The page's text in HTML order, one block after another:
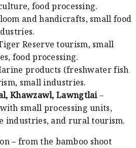
food processing.
and handicrafts, small food
Reserve tourism, small
food processing.
products (freshwater fish
small industries.
Khawzawl, Lawngtlai–
small processing units,
industries, and rural tourism.
– from the bamboo shoot